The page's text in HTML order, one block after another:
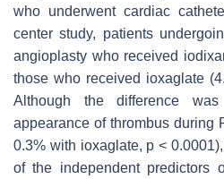
who underwent cardiac
center study, patients
angioplasty who received
those who received ioxaglate
Although the difference
appearance of thrombus during
0.3% with ioxaglate, p <
of the independent predictors